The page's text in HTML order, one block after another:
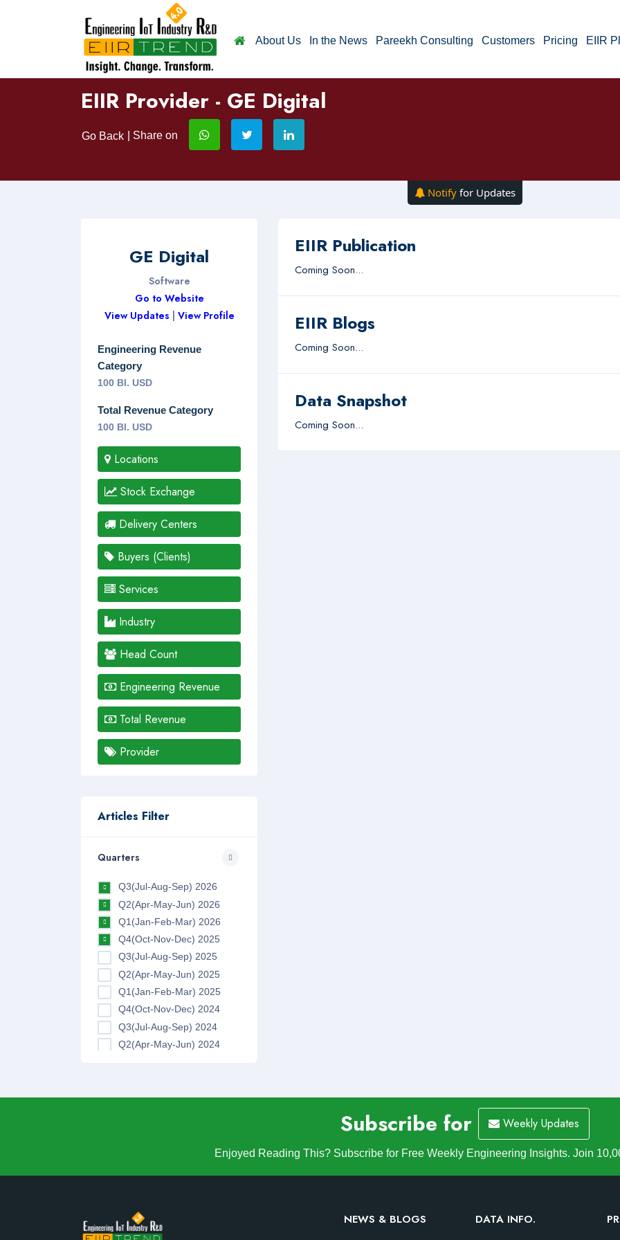
About Us In the News Pareekh Consulting Customers Pricing EIIR
EIIR Provider - GE Digital
Go Back | Share on
Notify for Updates
GE Digital
Software
Go to Website
View Updates
View Profile
Engineering Revenue
Category
100 Bl. USD
Total Revenue Category
100 Bl. USD
Locations
Stock Exchange
Delivery Centers
Buyers (Clients)
Services
Industry
Head Count
Engineering Revenue
Total Revenue
Provider
Articles Filter
Quarters
Q3(Jul-Aug-Sep) 2026
Q2(Apr-May-Jun) 2026
Q1(Jan-Feb-Mar) 2026
Q4(Oct-Nov-Dec) 2025
Q3(Jul-Aug-Sep) 2025
Q2(Apr-May-Jun) 2025
Q1(Jan-Feb-Mar) 2025
Q4(Oct-Nov-Dec) 2024
Q3(Jul-Aug-Sep) 2024
Q2(Apr-May-Jun) 2024
Q3(Jul-Aug-Sep) 2023
Q4(Oct-Nov-Dec) 2022
Q4(Oct-Nov-Dec) 2021
Q3(Jul-Aug-Sep) 2021
EIIR Publication
Coming Soon...
EIIR Blogs
Coming Soon...
Data Snapshot
Coming Soon...
Subscribe for Weekly Updates
Enjoyed Reading This? Subscribe for Free Weekly Engineering Insights. Join
NEWS & BLOGS DATA INFO.